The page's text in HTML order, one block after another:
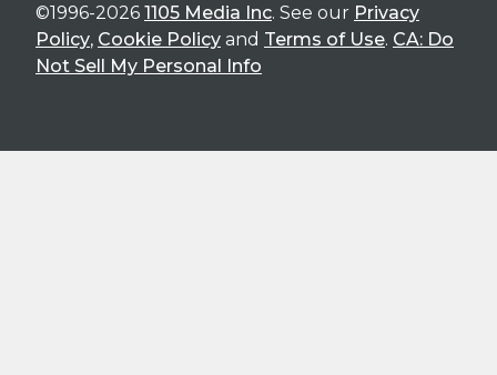
©1996-2026 1105 Media Inc. See our Privacy
Policy, Cookie Policy and Terms of Use. CA: Do
Not Sell My Personal Info